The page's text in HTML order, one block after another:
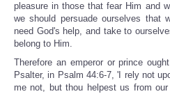
pleasure in those that fear Him and
we should persuade ourselves that
need God's help, and take to
belong to Him.
Therefore an emperor or prince
Psalter, in Psalm 44:6-7, 'I rely not
me not, but thou helpest us from